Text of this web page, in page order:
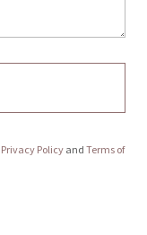
Privacy Policyand Terms of